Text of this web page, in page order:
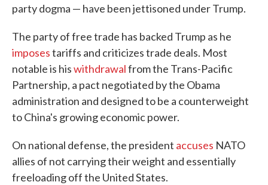
party dogma — have been jettisoned under Trump.
The party of free trade has backed Trump as he
imposestariffs and criticizes trade deals. Most
notable is hiswithdrawalfrom the Trans-Pacific
Partnership, a pact negotiated by the Obama
administration and designed to be a counterweight
to China's growing economic power.
On national defense, the president accuses NATO
allies of not carrying their weight and essentially
freeloading off the United States.